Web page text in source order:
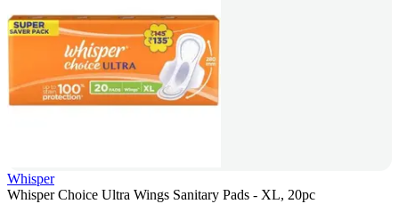
Whisper
Whisper Choice Ultra Wings Sanitary Pads - XL, 20pc